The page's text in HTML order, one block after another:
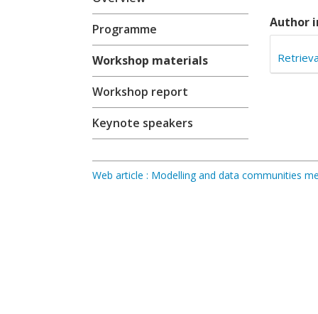
Programme
Workshop materials
Workshop report
Keynote speakers
Author
Web article : Modelling and data communities